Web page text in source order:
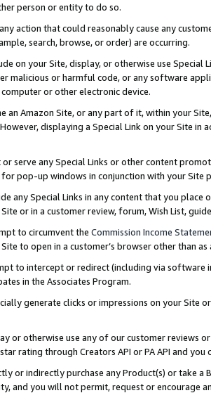
person or entity to do so.
action that could reasonably cause any
search, browse, or order) are occurring.
on your Site, display, or otherwise use
malicious or harmful code, or any software
or other electronic device.
an Amazon Site, or any part of it, within your
displaying a Special Link on your Site
serve any Special Links or other content
pop-up windows in conjunction with your
any Special Links in any content that you
or in a customer review, forum, Wish List,
to circumvent the Commission Income
to open in a customer’s browser other than
to intercept or redirect (including via software
in the Associates Program.
generate clicks or impressions on your Site
or otherwise use any of our customer reviews
rating through Creators API or PA API and
or indirectly purchase any Product(s) or take
and you will not permit, request or encourage